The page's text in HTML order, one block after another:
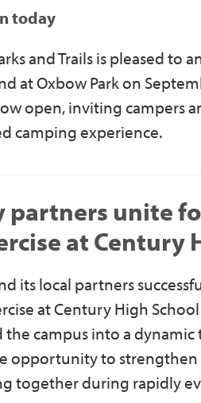
today
and Trailsispleased to
at Oxbow Park on
open, inviting campers
camping experience.
partners unite
at Century
its local partners
at Century High
campus into a
opportunity to
together during rapidly